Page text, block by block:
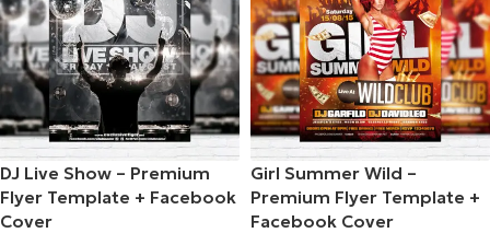
DJ Live Show – Premium
Flyer Template + Facebook
Cover
Girl Summer Wild –
Premium Flyer Template +
Facebook Cover